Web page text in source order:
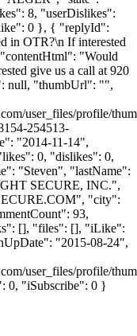
8, "userDislikes":
0 }, { "replyId":
in OTR?\n If interested
"Would
give us a call at 920
null, "thumbUrl": "",
user_files/profile/
254513-
"2014-11-14",
0, "dislikes": 0,
"Steven", "lastName":
SECURE, INC.",
", "city":
93,
[], "files": [], "iLike":
"2015-08-24",
user_files/profile/
0, "iSubscribe": 0 }